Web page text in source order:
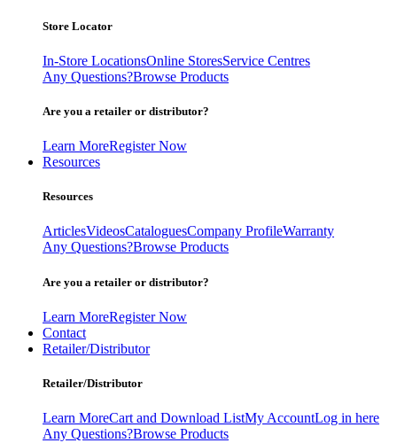
Store Locator
In-Store LocationsOnline StoresService Centres
Any Questions?Browse Products
Are you a retailer or distributor?
Learn MoreRegister Now
Resources
Resources
ArticlesVideosCataloguesCompany ProfileWarranty
Any Questions?Browse Products
Are you a retailer or distributor?
Learn MoreRegister Now
Contact
Retailer/Distributor
Retailer/Distributor
Learn MoreCart and Download ListMy AccountLog in here
Any Questions?Browse Products